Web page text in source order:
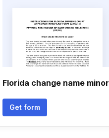
Florida change name minor
Get form